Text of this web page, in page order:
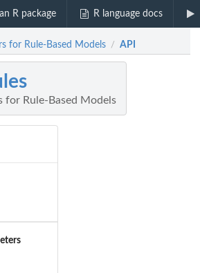
R package R language docs
for Rule-Based Models / API
for Rule-Based Models